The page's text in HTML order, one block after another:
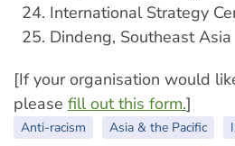
International Strategy
Dindeng, Southeast Asia
[If your organisation would
please fill out this form.]
Anti-racism Asia & the Pacific